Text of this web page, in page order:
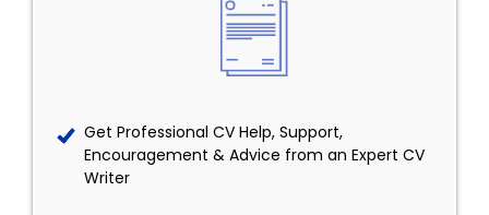
Get Professional CV Help, Support,
Encouragement & Advice from an Expert CV
Writer